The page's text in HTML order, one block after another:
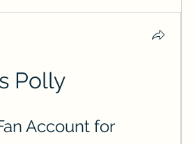
Polly
Account for